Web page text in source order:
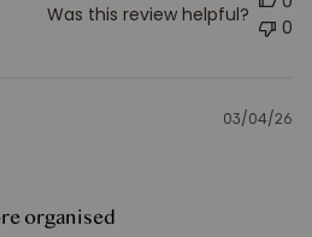
Was this review helpful?
0
organised
03/04/26